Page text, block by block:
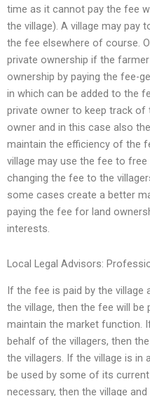
time as it cannot pay the fee
the village). A village may pay
the fee elsewhere of course.
private ownership if the
ownership by paying the fee-
in which can be added to the
private owner to keep track of
owner and in this case also
maintain the efficiency of the
village may use the fee to
changing the fee to the
some cases create a better
paying the fee for land
interests.
Local Legal Advisors:
If the fee is paid by the
the village, then the fee will
maintain the market function.
behalf of the villagers, then
the villagers. If the village is in
be used by some of its
necessary, then the village